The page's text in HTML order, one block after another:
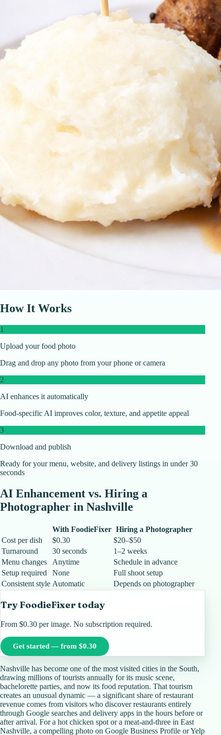
How It Works
1
Upload your food photo
Drag and drop any photo from your phone or camera
2
AI enhances it automatically
Food-specific AI improves color, texture, and appetite appeal
3
Download and publish
Ready for your menu, website, and delivery listings in under 30
seconds
AI Enhancement vs. Hiring a
Photographer in Nashville
With FoodieFixer Hiring a Photographer
Cost per dish
$0.30
$20–$50
Turnaround
30 seconds
1–2 weeks
Menu changes
Anytime
Schedule in advance
Setup required
None
Full shoot setup
Consistent style Automatic Depends on photographer
Try FoodieFixer today
From $0.30 per image. No subscription required.
Get started — from $0.30
Nashville has become one of the most visited cities in the South,
drawing millions of tourists annually for its music scene,
bachelorette parties, and now its food reputation. That tourism
creates an unusual dynamic — a significant share of restaurant
revenue comes from visitors who discover restaurants entirely
through Google searches and delivery apps in the hours before or
after arrival. For a hot chicken spot or a meat-and-three in East
Nashville, a compelling photo on Google Business Profile or Yelp